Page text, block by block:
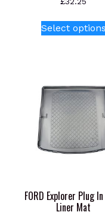
Select options
FORD Explorer Plug
Liner Mat